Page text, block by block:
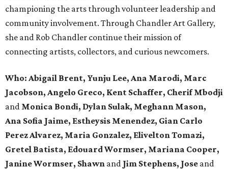
championing the arts through volunteer leadership and
community involvement. Through Chandler Art Gallery,
she and Rob Chandler continue their mission of
connecting artists, collectors, and curious newcomers.
Who: Abigail Brent, Yunju Lee, Ana Marodi, Marc
Jacobson, Angelo Greco, Kent Schaffer, Cherif Mbodji
and Monica Bondi, Dylan Sulak, Meghann Mason,
Ana Sofia Jaime, Estheysis Menendez, Gian Carlo
Perez Alvarez, Maria Gonzalez, Elivelton Tomazi,
Gretel Batista, Edouard Wormser, Mariana Cooper,
Janine Wormser, Shawn and Jim Stephens, Jose and